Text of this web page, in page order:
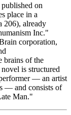
on
place in a
206), already
Inc."
corporation,
of the
is structured
— an artist
— and consists of
Man."